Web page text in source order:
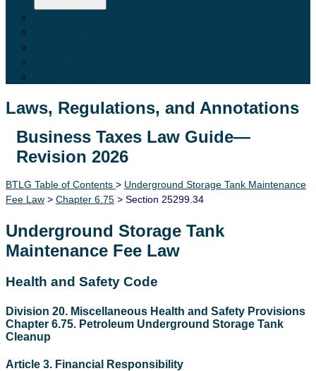
Laws, Regulations, and Annotations
Lawguide Search
Business Taxes Law Guide—
Revision 2026
BTLG Table of Contents > Underground Storage Tank Maintenance
Fee Law > Chapter 6.75 > Section 25299.34
Underground Storage Tank
Maintenance Fee Law
Health and Safety Code
Division 20. Miscellaneous Health and Safety Provisions
Chapter 6.75. Petroleum Underground Storage Tank
Cleanup
Article 3. Financial Responsibility